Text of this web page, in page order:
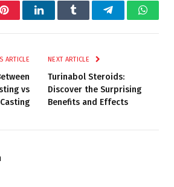
PinterestLinkedInTumblr Telegram
ARTICLE
vs
NEXT ARTICLE
Turinabol Steroids:
Discover the Surprising
Benefits and Effects